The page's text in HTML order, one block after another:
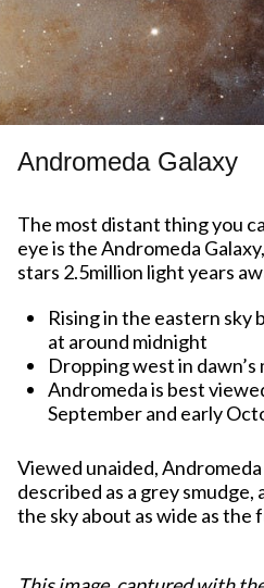
Andromeda Galaxy
The most distant thing you
eye is the Andromeda
stars 2.5million light years
Rising in the eastern sky
at around midnight
Dropping west in
Andromeda is best
September and early
Viewed unaided,
described as a grey smudge,
the sky about as wide as the